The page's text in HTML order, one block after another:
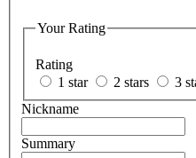
Your Rating
Rating
1 star
2 stars 3
Nickname
Summary